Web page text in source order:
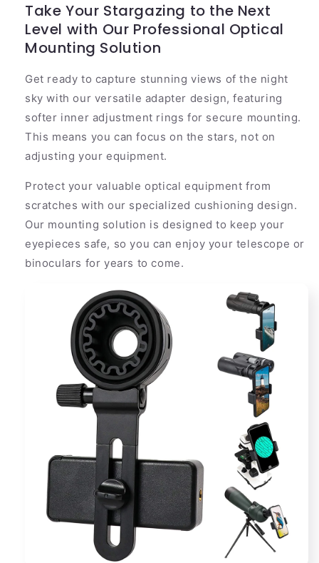
Adapter
|
Adjustable
Scope
Mount
Adapter
|
Adjustable
Scope
Take Your Stargazing to the Next
Level with Our Professional Optical
Mounting Solution
Get ready to capture stunning views of the night
sky with our versatile adapter design, featuring
softer inner adjustment rings for secure mounting.
This means you can focus on the stars, not on
adjusting your equipment.
Protect your valuable optical equipment from
scratches with our specialized cushioning design.
Our mounting solution is designed to keep your
eyepieces safe, so you can enjoy your telescope or
binoculars for years to come.